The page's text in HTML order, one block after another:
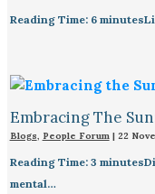
Reading Time: 6
Embracing The
Blogs, People Forum| 22
Reading Time: 3
mental…